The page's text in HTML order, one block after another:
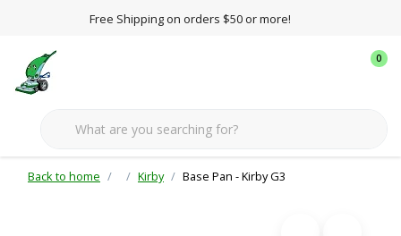
Free Shipping on orders $50 or more!
0
Back to home Kirby Base Pan - Kirby G3